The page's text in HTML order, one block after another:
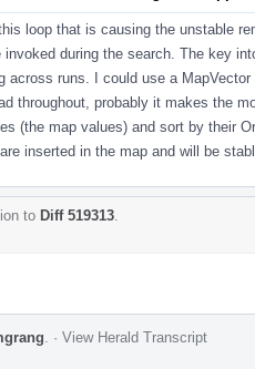
loop that is causing the unstable
invoked during the search. The key
across runs. I could use a
throughout, probably it makes the
(the map values) and sort by their
inserted in the map and will be
to Diff 519313
· View Herald Transcript